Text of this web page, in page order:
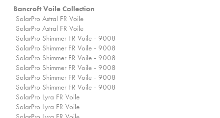
Bancroft Voile Collection
SolarPro Astral FR Voile
SolarPro Astral FR Voile
SolarPro Shimmer FR Voile - 9008
SolarPro Shimmer FR Voile - 9008
SolarPro Shimmer FR Voile - 9008
SolarPro Shimmer FR Voile - 9008
SolarPro Shimmer FR Voile - 9008
SolarPro Shimmer FR Voile - 9008
SolarPro Lyra FR Voile
SolarPro Lyra FR Voile